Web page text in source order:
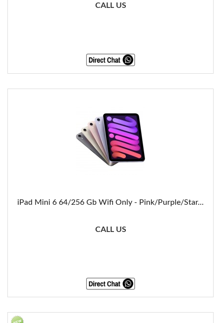
CALL US
iPad Mini 6 64/256 Gb Wifi Only - Pink/Purple/Star...
CALL US